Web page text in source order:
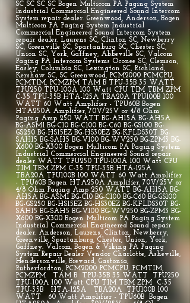
SC SC SC SC Bogen Multicom PA Paging System
Industrial Commercial Engineered Sound Intercom
System repair dealer. Greenwood, Anderson, Bogen
Multicom PA Paging System Industrial
Commercial Engineered Sound Intercom System
repair dealer. Laurens SC, Clinton SC, Newberry
SC, Greenville SC, Spartanburg SC, Chester SC,
Union SC, York, Gaffney, Abbeville SC, Valcom
Paging PA Intercom Systems Oconee SC, Clemson,
Easley, Columbia SC, Lexington SC, Richland,
Kershaw SC, SC Greenwood, PCM2000 PCMCPU,
PCMTIM, PCMZPM TAM B TPU-35B 35 WATT
TPU250 TPU-100A 100 Watt CPU TIM TBM ZPM
C-35 TPU-35B HTA-125A TBA20A TPU100B 100
WATT 60 Watt Amplifier - TPU60B Bogen
HTA250A Amplifier, 70V/25V or 4/8 Ohm
Paging Amp 250 WATT BG-AH15A BG-AH5A
BG-ASM1 BG-C10 BG-C100 BG-C60 BG-GS100 BG-
GS250 BG-HS15EZ BG-HS30EZ BG-KFLDS30T BG-
SAH15 BG-SAH5 BG-V100 BG-WV250 BG-ZPM3 BG-
X600 BG-X300 Bogen Multicom PA Paging System
Industrial Commercial Engineered Sound repair
dealer WATT TPU250 TPU-100A 100 Watt CPU
TIM TBM ZPM C-35 TPU-35B HTA-125A
TBA20A TPU100B 100 WATT 60 Watt Amplifier
- TPU60B Bogen HTA250A Amplifier, 70V/25V or
4/8 Ohm Paging Amp 250 WATT BG-AH15A BG-
AH5A BG-ASM1 BG-C10 BG-C100 BG-C60 BG-GS100
BG-GS250 BG-HS15EZ BG-HS30EZ BG-KFLDS30T BG-
SAH15 BG-SAH5 BG-V100 BG-WV250 BG-ZPM3 BG-
X600 BG-X300 Bogen Multicom PA Paging System
Industrial Commercial Engineered Sound repair
dealer. Anderson, Laurens, Clinton, Newberry,
Greenville, Spartanburg, Chester, Union, York,
Gaffney. Valcom, Bogen & Viking PA Paging
System Repair Dealer Vendor Charlotte, Asheville,
Hendersonville, Brevard, Gastonia,
Rutherfordton, PCM2000 PCMCPU, PCMTIM,
PCMZPM TAM B TPU-35B 35 WATT TPU250
TPU-100A 100 Watt CPU TIM TBM ZPM C-35
TPU-35B HTA-125A TBA20A TPU100B 100
WATT 60 Watt Amplifier - TPU60B Bogen